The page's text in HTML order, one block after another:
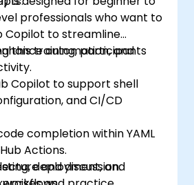
professionals who want to
Copilot to streamline
automation, and
this training, participants
Copilot to support shell
and CI/CD
completion within YAML
Actions.
deployment, and
and discussion.